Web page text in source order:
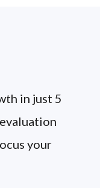
in just 5
your